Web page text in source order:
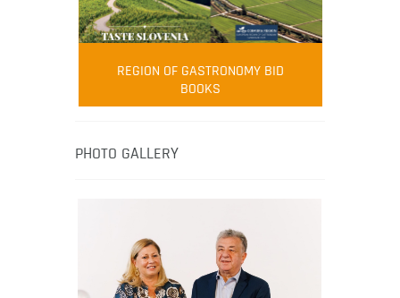
FOOD FILM MENU
AMBASSADOR
Robert Oliver
Robert Oliver is founder of television
media-led movement “Pacific Island
healthy eating in the South Pacific.
REGION OF GASTRONOMY BID
BOOKS
PHOTO GALLERY